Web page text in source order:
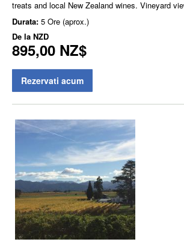
treats and local New Zealand wines. Vineyard
Durata: 5 Ore (aprox.)
De la NZD
895,00 NZ$
Rezervati acum